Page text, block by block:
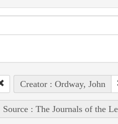
Creator : Ordway, John
Source : The Journals of the